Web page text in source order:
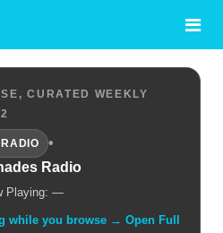
CURATED WEEKLY
•
Radio
Playing: —
while you browse → Open Full